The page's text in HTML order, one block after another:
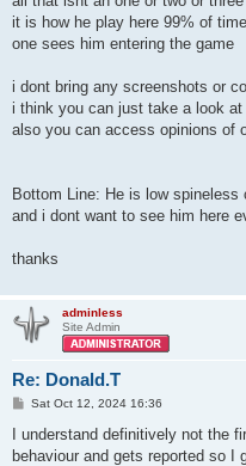
it is how he play here 99% of
one sees him entering the game
i dont bring any screenshots or
i think you can just take a look
also you can access opinions of
Bottom Line: He is low
and i dont want to see him here
thanks
adminless
Site Admin
Re: Donald.T
P
s
Sat Oct 12, 2024 16:36
I understand definitively not the
behaviour and gets reported so